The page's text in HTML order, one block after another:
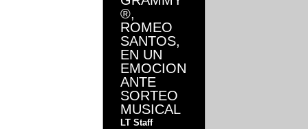
®,
ROMEO
SANTOS,
EN UN
EMOCION
ANTE
SORTEO
MUSICAL
LT Staff